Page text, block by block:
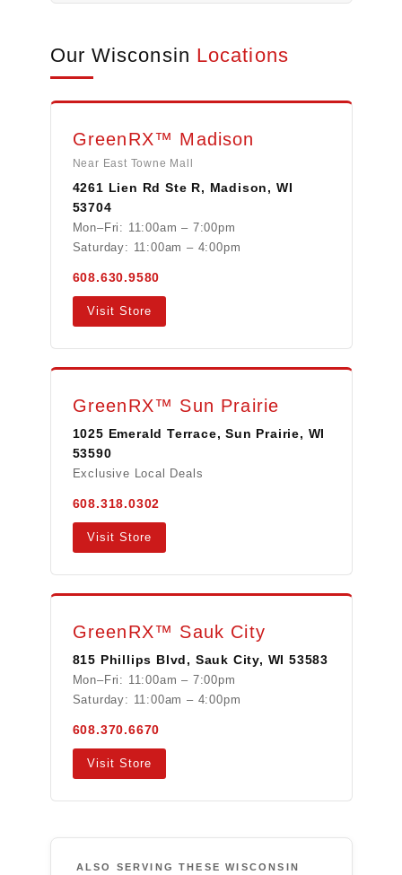
Our Wisconsin Locations
GreenRX™ Madison
Near East Towne Mall
4261 Lien Rd Ste R, Madison, WI
53704
Mon–Fri: 11:00am – 7:00pm
Saturday: 11:00am – 4:00pm
608.630.9580
Visit Store
GreenRX™ Sun Prairie
1025 Emerald Terrace, Sun Prairie, WI
53590
Exclusive Local Deals
608.318.0302
Visit Store
GreenRX™ Sauk City
815 Phillips Blvd, Sauk City, WI 53583
Mon–Fri: 11:00am – 7:00pm
Saturday: 11:00am – 4:00pm
608.370.6670
Visit Store
ALSO SERVING THESE WISCONSIN